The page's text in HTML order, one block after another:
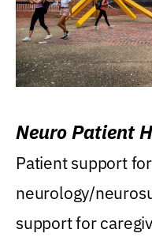
Neuro Patient
Patient support
neurology/
support for